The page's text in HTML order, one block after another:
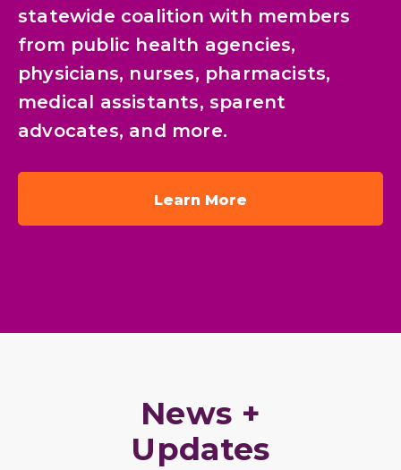
statewide coalition with members
from public health agencies,
physicians, nurses, pharmacists,
medical assistants, sparent
advocates, and more.
Learn More
News +
Updates